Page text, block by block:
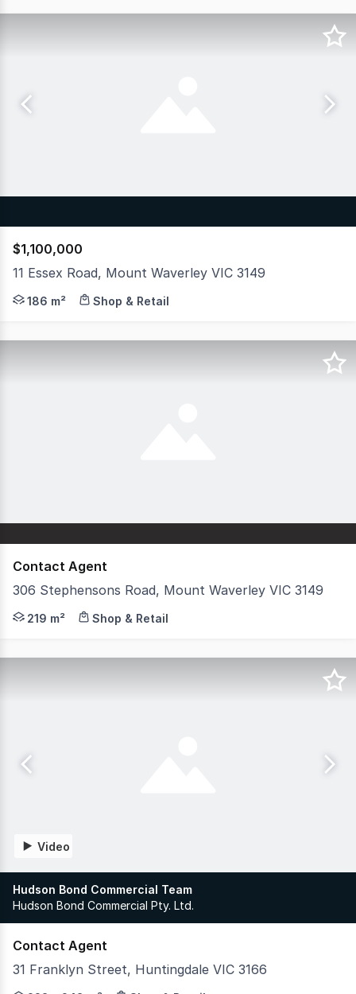
$1,100,000
11 Essex Road, Mount Waverley VIC 3149
Hudson Bond Commercial is pleased to present 11
186 m² Shop & Retail
Contact Agent
306 Stephensons Road, Mount Waverley VIC 3149
Positioned within a highly active and well-established
219 m² Shop & Retail
Video
Hudson Bond Commercial Team
Hudson Bond Commercial Pty. Ltd.
Contact Agent
31 Franklyn Street, Huntingdale VIC 3166
Developed by Spectre Property & Hexa Group,